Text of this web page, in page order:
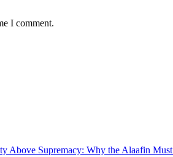
I comment.
Above Supremacy: Why the Alaafin